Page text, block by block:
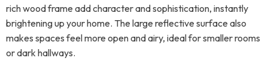
rich wood frame add character and sophistication, instantly
brightening up your home. The large reflective surface also
makes spaces feel more open and airy, ideal for smaller rooms
or dark hallways.